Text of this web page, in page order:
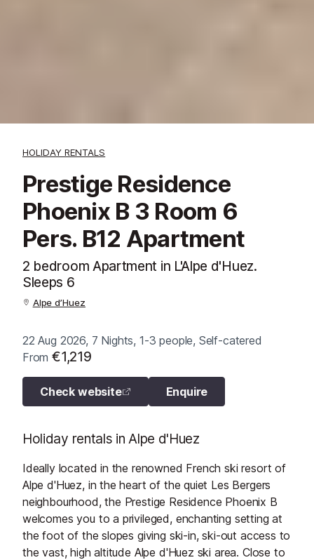
HOLIDAY RENTALS
Prestige Residence
Phoenix B 3 Room 6
Pers. B12 Apartment
2 bedroom Apartment in L'Alpe d'Huez.
Sleeps 6
Alpe d’Huez
22 Aug 2026, 7 Nights, 1-3 people, Self-catered
From€1,219
Check website Enquire
Holiday rentals in Alpe d'Huez
Ideally located in the renowned French ski resort of
Alpe d'Huez, in the heart of the quiet Les Bergers
neighbourhood, the Prestige Residence Phoenix B
welcomes you to a privileged, enchanting setting at
the foot of the slopes giving ski-in, ski-out access to
the vast, high altitude Alpe d'Huez ski area. Close to